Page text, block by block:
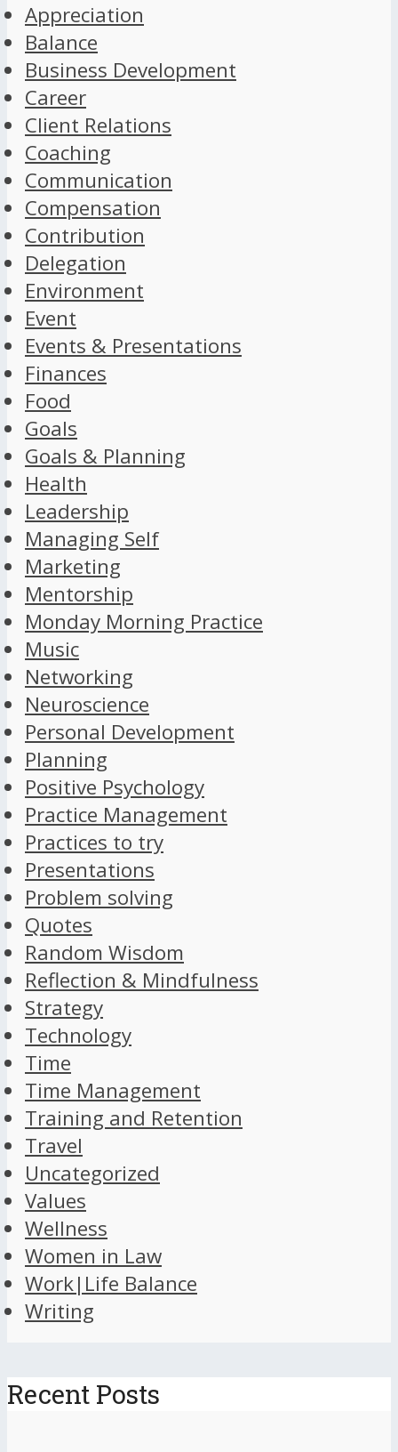
Appreciation
Balance
Business Development
Career
Client Relations
Coaching
Communication
Compensation
Contribution
Delegation
Environment
Event
Events & Presentations
Finances
Food
Goals
Goals & Planning
Health
Leadership
Managing Self
Marketing
Mentorship
Monday Morning Practice
Music
Networking
Neuroscience
Personal Development
Planning
Positive Psychology
Practice Management
Practices to try
Presentations
Problem solving
Quotes
Random Wisdom
Reflection & Mindfulness
Strategy
Technology
Time
Time Management
Training and Retention
Travel
Uncategorized
Values
Wellness
Women in Law
Work|Life Balance
Writing
Recent Posts